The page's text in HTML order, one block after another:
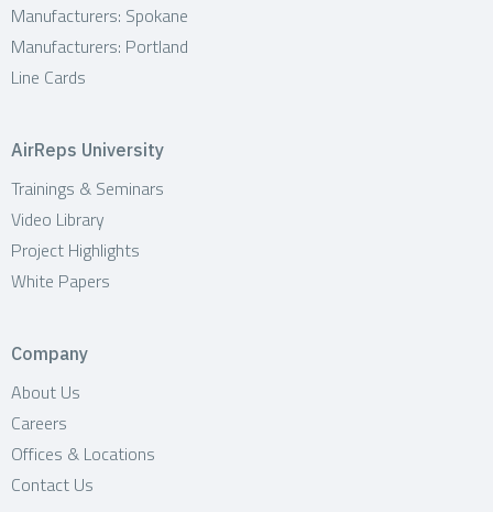
Manufacturers: Spokane
Manufacturers: Portland
Line Cards
AirReps University
Trainings & Seminars
Video Library
Project Highlights
White Papers
Company
About Us
Careers
Offices & Locations
Contact Us